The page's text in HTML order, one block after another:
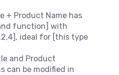
+ Product Name has
function] with
ideal for [this type
and Product
can be modified in